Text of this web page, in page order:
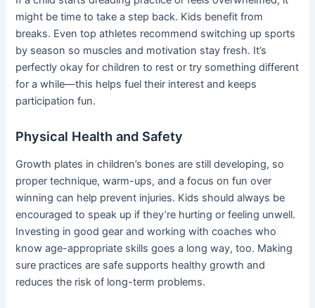
might be time to take a step back. Kids benefit from
breaks. Even top athletes recommend switching up sports
by season so muscles and motivation stay fresh. It’s
perfectly okay for children to rest or try something different
for a while—this helps fuel their interest and keeps
participation fun.
Physical Health and Safety
Growth plates in children’s bones are still developing, so
proper technique, warm-ups, and a focus on fun over
winning can help prevent injuries. Kids should always be
encouraged to speak up if they’re hurting or feeling unwell.
Investing in good gear and working with coaches who
know age-appropriate skills goes a long way, too. Making
sure practices are safe supports healthy growth and
reduces the risk of long-term problems.